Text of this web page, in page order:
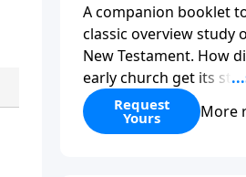
A companion booklet to
classic overview study
New Testament. How
early church get its
Leadership, the
fellowship of believers,
Request
Yours More